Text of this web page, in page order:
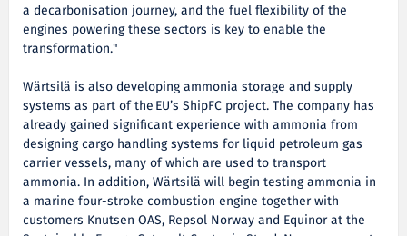
a decarbonisation journey, and the fuel flexibility of the
engines powering these sectors is key to enable the
transformation."
Wärtsilä is also developing ammonia storage and supply
systems as part of the EU’s ShipFC project. The company has
already gained significant experience with ammonia from
designing cargo handling systems for liquid petroleum gas
carrier vessels, many of which are used to transport
ammonia. In addition, Wärtsilä will begin testing ammonia in
a marine four-stroke combustion engine together with
customers Knutsen OAS, Repsol Norway and Equinor at the